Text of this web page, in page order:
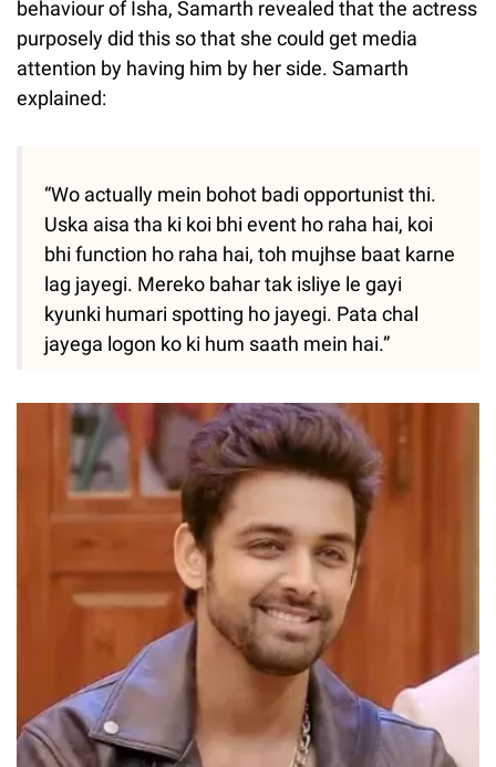
behaviour of Isha, Samarth revealed that the actress
purposely did this so that she could get media
attention by having him by her side. Samarth
explained:
“Wo actually mein bohot badi opportunist thi.
Uska aisa tha ki koi bhi event ho raha hai, koi
bhi function ho raha hai, toh mujhse baat karne
lag jayegi. Mereko bahar tak isliye le gayi
kyunki humari spotting ho jayegi. Pata chal
jayega logon ko ki hum saath mein hai.”